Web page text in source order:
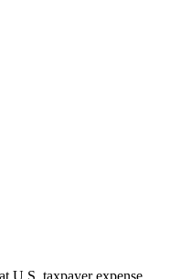
U.S. taxpayer expense.